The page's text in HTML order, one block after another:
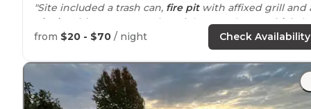
"Site included a trash can, fire pitwith affixed grill and
picnic table
. My camper is 23 ft long andtow vehicleis
an F150."
"It was a 2 hourdrivefrom where we got married. Got
close tomidnight and they had a yurt ready for
They where more than happy to accommodate us!"
from $20 - $70 / night Check Availability